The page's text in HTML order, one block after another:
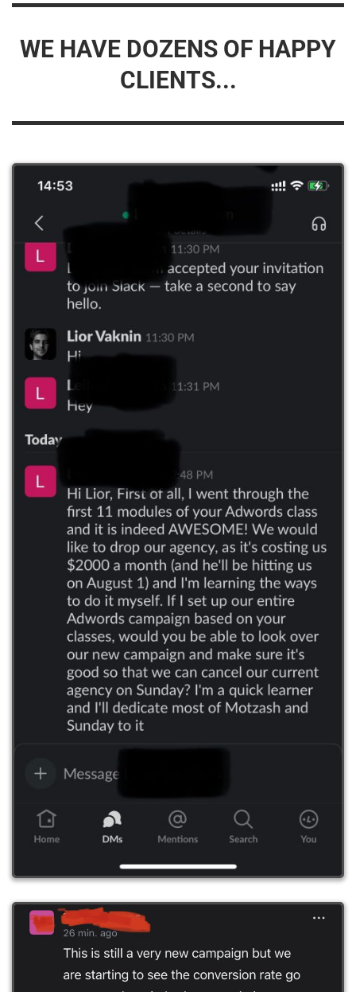
WE HAVE DOZENS OF HAPPY
CLIENTS...